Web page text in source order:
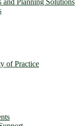
of Practice